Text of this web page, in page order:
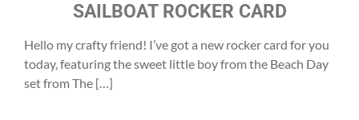
SAILBOAT ROCKER CARD
Hello my crafty friend! I’ve got a new rocker card for you
today, featuring the sweet little boy from the Beach Day
set from The […]